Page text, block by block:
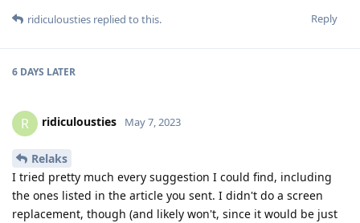
Reply
ridiculousties replied to this.
6 DAYS LATER
R ridiculousties May 7, 2023
Relaks
I tried pretty much every suggestion I could find, including
the ones listed in the article you sent. I didn't do a screen
replacement, though (and likely won't, since it would be just